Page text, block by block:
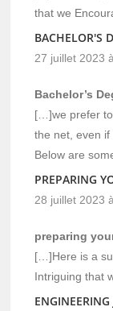
that we
BACHELOR'S
27 juillet 2023
Bachelor’s
[…]we prefer
the net, even if
Below are
PREPARING
28 juillet 2023
preparing
[…]Here is a
Intriguing that
ENGINEERING